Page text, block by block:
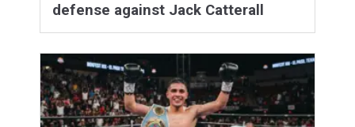
defense against Jack Catterall